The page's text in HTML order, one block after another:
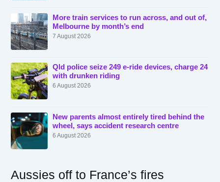
More train services to run across, and out of,
Melbourne by month’s end
7 August 2026
Qld police seize 249 e-ride devices, charge 24
with drunken riding
6 August 2026
New parents almost entirely tired behind the
wheel, says accident research centre
6 August 2026
Aussies off to France’s fires